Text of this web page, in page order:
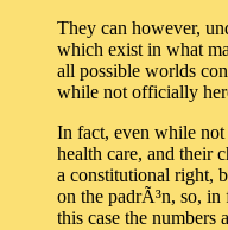
They can however,
which exist in what
all possible worlds
while not officially
In fact, even while
health care, and their
a constitutional right,
on the padrÃ³n, so,
this case the numbers